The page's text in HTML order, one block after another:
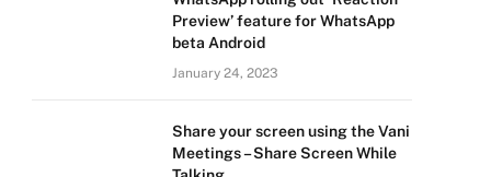
Preview’ feature for WhatsApp
beta Android
January 24, 2023
Share your screen using the Vani
Meetings – Share Screen While